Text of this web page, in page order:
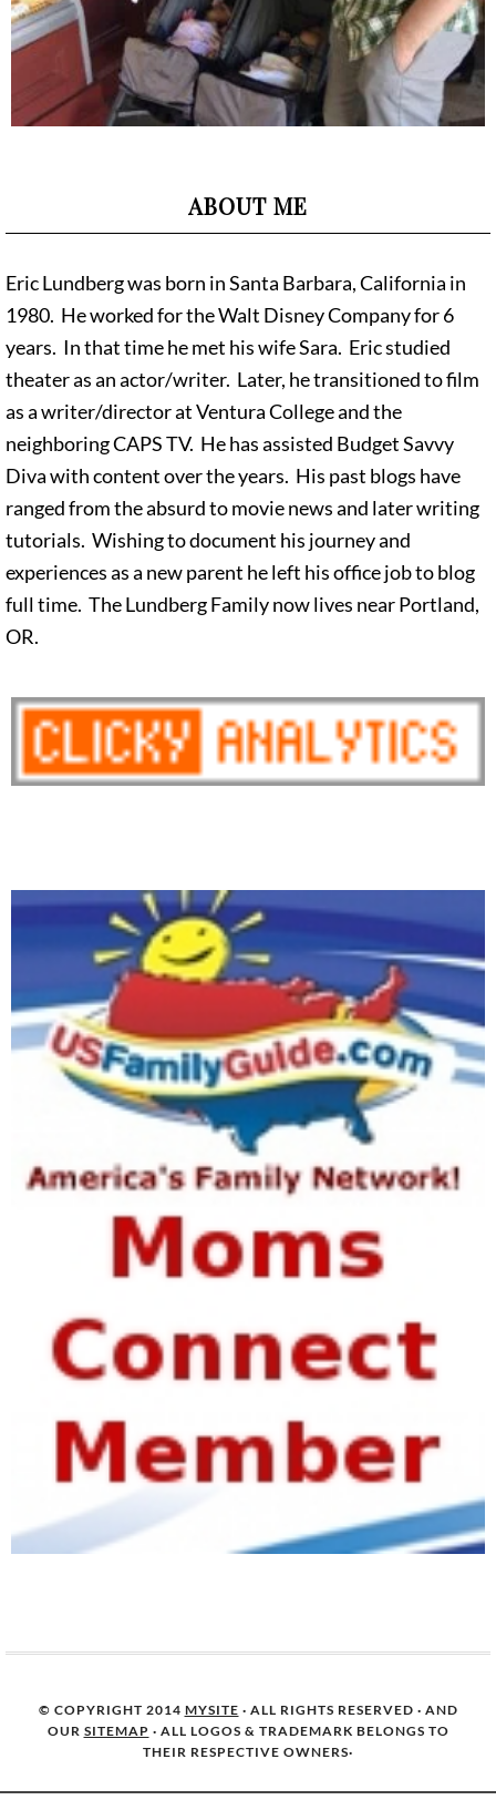
ABOUT ME
Eric Lundberg was born in Santa Barbara, California in
1980. He worked for the Walt Disney Company for 6
years. In that time he met his wife Sara. Eric studied
theater as an actor/writer. Later, he transitioned to film
as a writer/director at Ventura College and the
neighboring CAPS TV. He has assisted Budget Savvy
Diva with content over the years. His past blogs have
ranged from the absurd to movie news and later writing
tutorials. Wishing to document his journey and
experiences as a new parent he left his office job to blog
full time. The Lundberg Family now lives near Portland,
OR.
© COPYRIGHT 2014 MYSITE · ALL RIGHTS RESERVED · AND
OUR SITEMAP · ALL LOGOS & TRADEMARK BELONGS TO
THEIR RESPECTIVE OWNERS·